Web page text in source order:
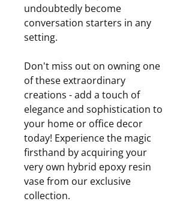
undoubtedly become
conversation starters in any
setting.
Don't miss out on owning one
of these extraordinary
creations - add a touch of
elegance and sophistication to
your home or office decor
today! Experience the magic
firsthand by acquiring your
very own hybrid epoxy resin
vase from our exclusive
collection.